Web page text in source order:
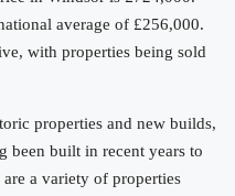
average of £256,000.
with properties being sold
properties and new builds,
been built in recent years to
a variety of properties